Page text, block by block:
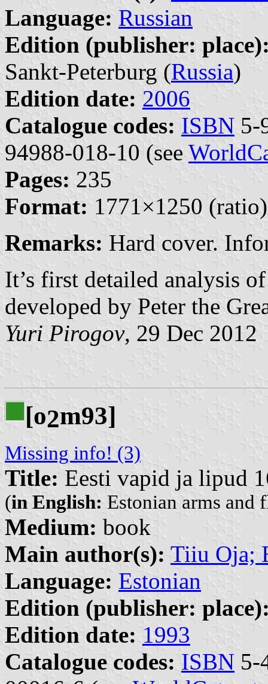
Language: Russian
Edition (publisher:
Sankt-Peterburg (Russia)
Edition date: 2006
Catalogue codes: ISBN 5-
94988-018-10 (see
Pages: 235
Format: 1771×1250 (ratio)
Remarks: Hard cover.
It’s first detailed analysis
developed by Peter the
Yuri Pirogov, 29 Dec 2012
[o2m93]
Missing info! (3)
Title: Eesti vapid ja lipud
(in English: Estonian arms and
Medium: book
Main author(s): Tiiu Oja;
Language: Estonian
Edition (publisher:
Edition date: 1993
Catalogue codes: ISBN 5-